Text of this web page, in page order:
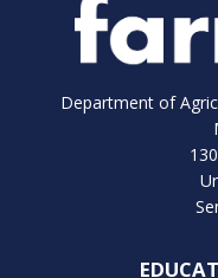
Department of